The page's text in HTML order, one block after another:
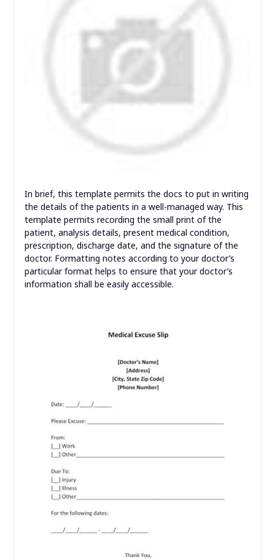
In brief, this template permits the docs to put in writing
the details of the patients in a well-managed way. This
template permits recording the small print of the
patient, analysis details, present medical condition,
prescription, discharge date, and the signature of the
doctor. Formatting notes according to your doctor’s
particular format helps to ensure that your doctor’s
information shall be easily accessible.